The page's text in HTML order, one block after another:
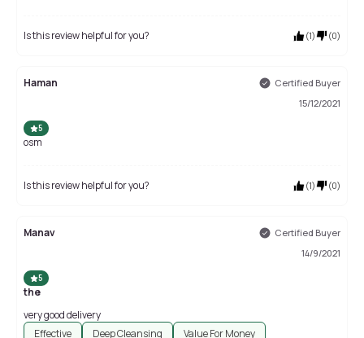
Is this review helpful for you? (1) (0)
Haman
Certified Buyer
15/12/2021
5
osm
Is this review helpful for you? (1) (0)
Manav
Certified Buyer
14/9/2021
5
the
very good delivery
Effective
Deep Cleansing
Value For Money